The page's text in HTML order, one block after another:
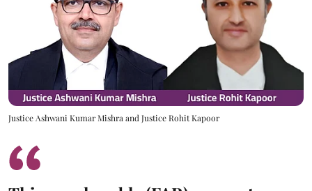
Justice Ashwani Kumar Mishra and Justice Rohit Kapoor